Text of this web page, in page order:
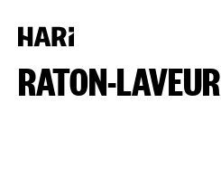
RATON-LAVEUR